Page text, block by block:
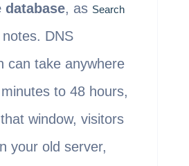
database, as Search
DNS
can take anywhere
to 48 hours,
window, visitors
your old server,